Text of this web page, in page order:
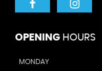
OPENING HOURS
MONDAY